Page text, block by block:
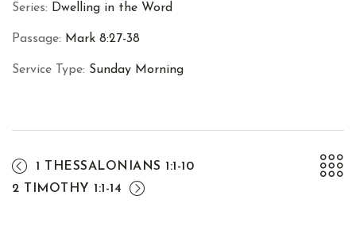
Series: Dwelling in the Word
Passage: Mark 8:27-38
Service Type: Sunday Morning
1 THESSALONIANS 1:1-10
2 TIMOTHY 1:1-14